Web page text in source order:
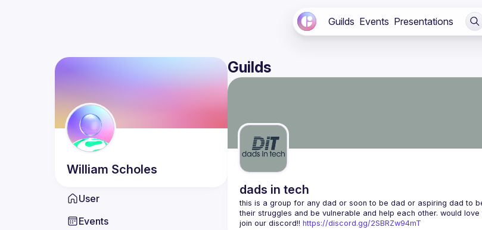
Guilds Events Presentations
William Scholes
User
Events
Guilds
dads in tech
this is a group for any dad or soon to be dad or aspiring dad to
join our discord!! https://discord.gg/2SBRZw94mT